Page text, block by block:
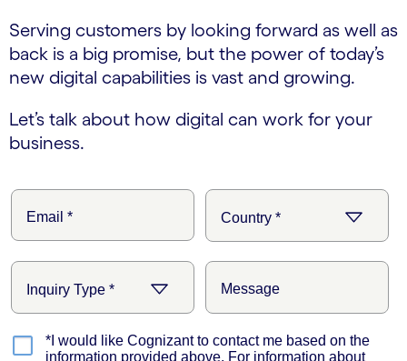
Serving customers by looking forward as well as
back is a big promise, but the power of today’s
new digital capabilities is vast and growing.
Let’s talk about how digital can work for your
business.